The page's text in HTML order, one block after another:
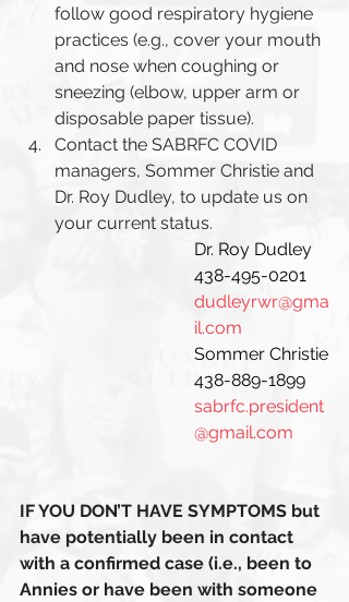
follow good respiratory hygiene
practices (e.g., cover your mouth
and nose when coughing or
sneezing (elbow, upper arm or
disposable paper tissue).
Contact the SABRFC COVID
managers, Sommer Christie and
Dr. Roy Dudley, to update us on
your current status.
Dr. Roy Dudley
438-495-0201
dudleyrwr@gma
il.com
Sommer Christie
438-889-1899
sabrfc.president
@gmail.com
IF YOU DON’T HAVE SYMPTOMS but
have potentially been in contact
with a confirmed case (i.e., been to
Annies or have been with someone